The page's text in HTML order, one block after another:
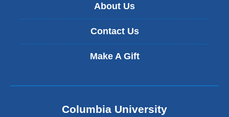
About Us
Contact Us
Make A Gift
Columbia University